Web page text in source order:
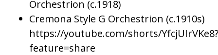
Orchestrion (c.1918)
Cremona Style G Orchestrion (c.1910s)
https://youtube.com/shorts/YfcjUIrVKe8?
feature=share